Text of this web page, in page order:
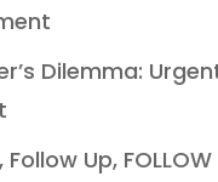
Dilemma:
Up, FOLLOW